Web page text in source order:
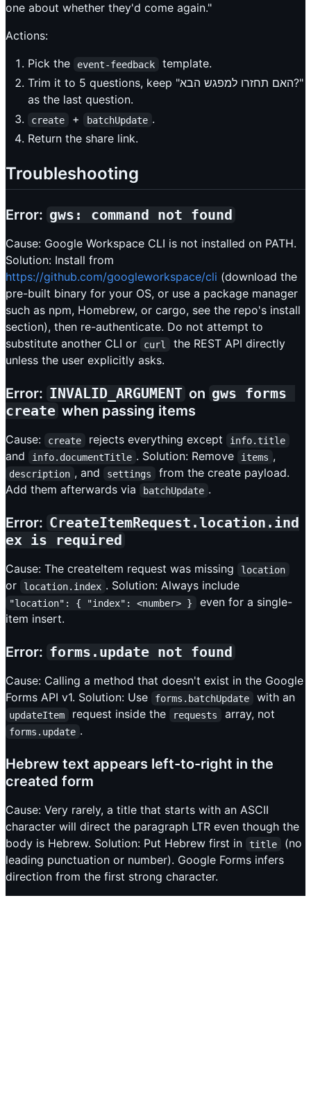
one about whether they'd come again."
Actions:
Pick the
event-feedback
template.
Trim it to 5 questions, keep "האם תחזרו למפגש הבא?"
as the last question.
create + batchUpdate .
Return the share link.
Troubleshooting
Error: gws: command not found
Cause: Google Workspace CLI is not installed on PATH.
Solution: Install from
https://github.com/googleworkspace/cli (download the
pre-built binary for your OS, or use a package manager
such as npm, Homebrew, or cargo, see the repo's install
section), then re-authenticate. Do not attempt to
substitute another CLI or
curl
the REST API directly
unless the user explicitly asks.
Error: INVALID_ARGUMENT on gws forms
create when passing items
Cause: create rejects everything except info.title
and info.documentTitle . Solution: Remove items ,
description , and settings
from the create payload.
Add them afterwards via
batchUpdate .
Error: CreateItemRequest.location.ind
ex is required
Cause: The createItem request was missing location
or location.index . Solution: Always include
"location": { "index": <number> }
even for a single-
item insert.
Error: forms.update not found
Cause: Calling a method that doesn't exist in the Google
Forms API v1. Solution: Use
forms.batchUpdate with an
updateItem request inside the requests array, not
forms.update .
Hebrew text appears left-to-right in the
created form
Cause: Very rarely, a title that starts with an ASCII
character will direct the paragraph LTR even though the
body is Hebrew. Solution: Put Hebrew first in
title
(no
leading punctuation or number). Google Forms infers
direction from the first strong character.